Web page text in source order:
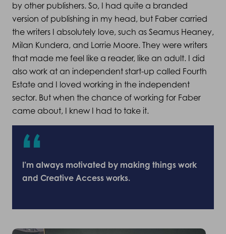
by other publishers. So, I had quite a branded
version of publishing in my head, but Faber carried
the writers I absolutely love, such as Seamus Heaney,
Milan Kundera, and Lorrie Moore. They were writers
that made me feel like a reader, like an adult. I did
also work at an independent start-up called Fourth
Estate and I loved working in the independent
sector. But when the chance of working for Faber
came about, I knew I had to take it.
I’m always motivated by making things work
and Creative Access works.